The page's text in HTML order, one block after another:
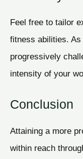
Feel free to tailor
fitness abilities.
progressively
intensity of your
Conclusion
Attaining a more
within reach